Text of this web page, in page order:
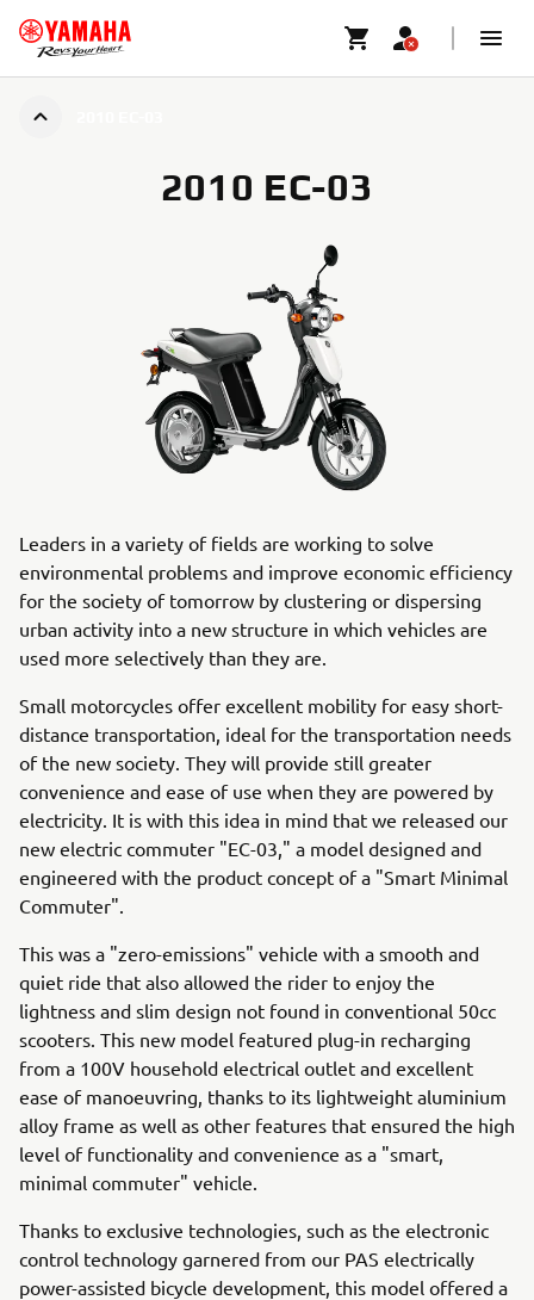
2010 EC-03
Leaders in a variety of fields are working to solve
environmental problems and improve economic efficiency
for the society of tomorrow by clustering or dispersing
urban activity into a new structure in which vehicles are
used more selectively than they are.
Small motorcycles offer excellent mobility for easy short-
distance transportation, ideal for the transportation needs
of the new society. They will provide still greater
convenience and ease of use when they are powered by
electricity. It is with this idea in mind that we released our
new electric commuter "EC-03," a model designed and
engineered with the product concept of a "Smart Minimal
Commuter".
This was a "zero-emissions" vehicle with a smooth and
quiet ride that also allowed the rider to enjoy the
lightness and slim design not found in conventional 50cc
scooters. This new model featured plug-in recharging
from a 100V household electrical outlet and excellent
ease of manoeuvring, thanks to its lightweight aluminium
alloy frame as well as other features that ensured the high
level of functionality and convenience as a "smart,
minimal commuter" vehicle.
Thanks to exclusive technologies, such as the electronic
control technology garnered from our PAS electrically
power-assisted bicycle development, this model offered a